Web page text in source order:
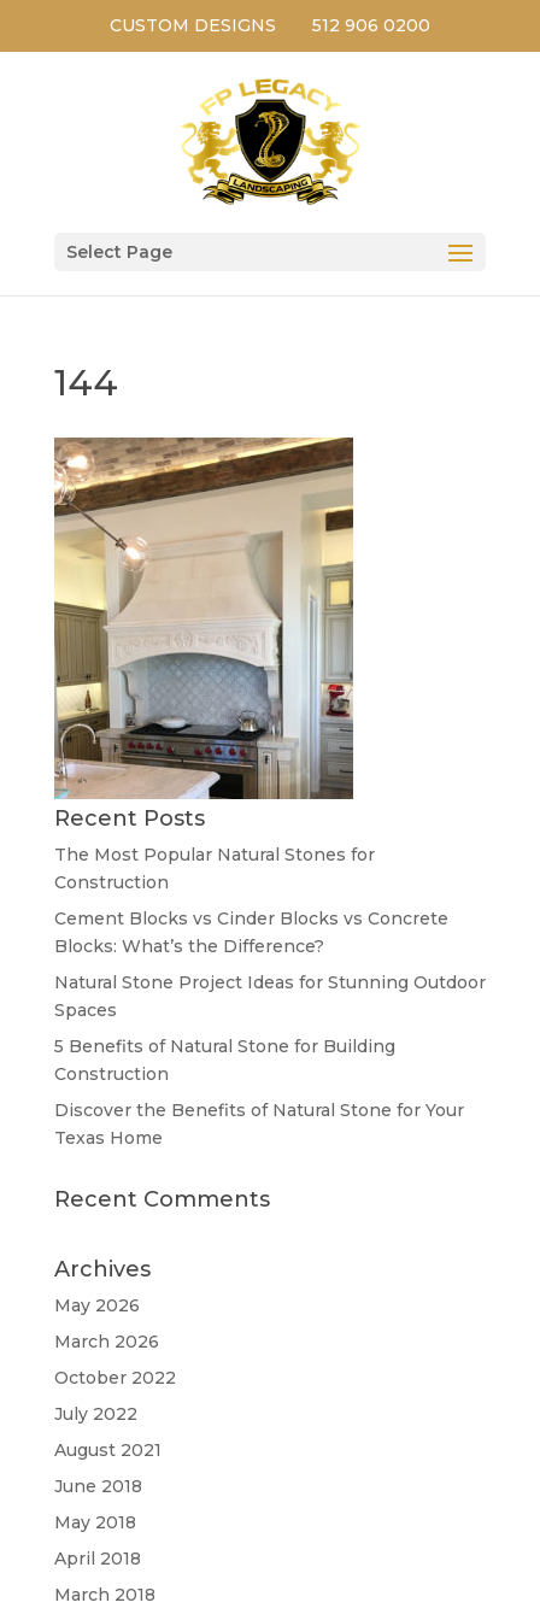
CUSTOM DESIGNS 512 906 0200
Select Page
144
Recent Posts
The Most Popular Natural Stones for
Construction
Cement Blocks vs Cinder Blocks vs Concrete
Blocks: What’s the Difference?
Natural Stone Project Ideas for Stunning Outdoor
Spaces
5 Benefits of Natural Stone for Building
Construction
Discover the Benefits of Natural Stone for Your
Texas Home
Recent Comments
Archives
May 2026
March 2026
October 2022
July 2022
August 2021
June 2018
May 2018
April 2018
March 2018